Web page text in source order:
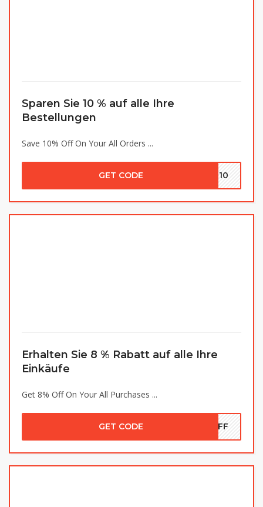
Sparen Sie 10 % auf alle Ihre
Bestellungen
Save 10% Off On Your All Orders ...
GET CODE IR10
Erhalten Sie 8 % Rabatt auf alle Ihre
Einkäufe
Get 8% Off On Your All Purchases ...
GET CODE 8OFF